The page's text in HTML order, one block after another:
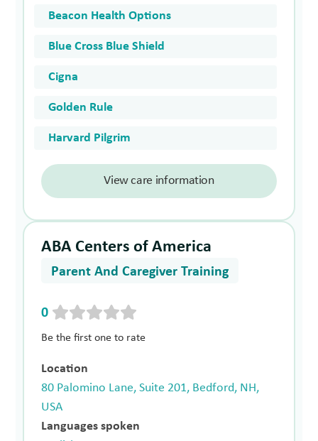
Beacon Health Options
Blue Cross Blue Shield
Cigna
Golden Rule
Harvard Pilgrim
View care information
ABA Centers of America
Parent And Caregiver Training
0
Be the first one to rate
Location
80 Palomino Lane, Suite 201, Bedford, NH,
USA
Languages spoken